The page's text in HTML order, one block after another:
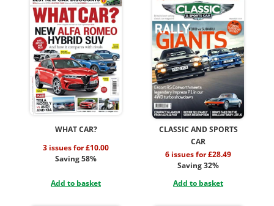
WHAT CAR?
3 issues for £10.00
Saving 58%
Add to basket
CLASSIC AND SPORTS
CAR
6 issues for £28.49
Saving 32%
Add to basket